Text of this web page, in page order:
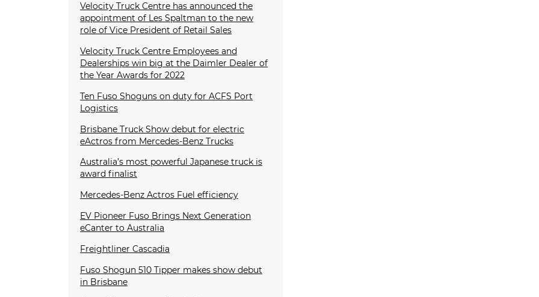
Velocity Truck Centre has announced the
appointment of Les Spaltman to the new
role of Vice President of Retail Sales
Velocity Truck Centre Employees and
Dealerships win big at the Daimler Dealer of
the Year Awards for 2022
Ten Fuso Shoguns on duty for ACFS Port
Logistics
Brisbane Truck Show debut for electric
eActros from Mercedes-Benz Trucks
Australia’s most powerful Japanese truck is
award finalist
Mercedes-Benz Actros Fuel efficiency
EV Pioneer Fuso Brings Next Generation
eCanter to Australia
Freightliner Cascadia
Fuso Shogun 510 Tipper makes show debut
in Brisbane